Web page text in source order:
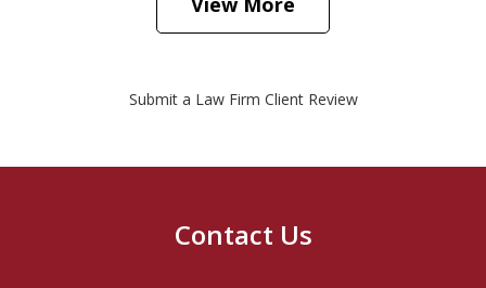
Submit a Law Firm Client Review
Contact Us